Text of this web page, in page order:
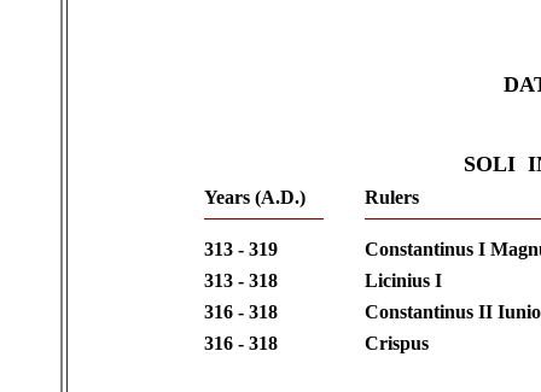
SOLI
Years (A.D.) Rulers
313 - 319
Constantinus I
313 - 318
Licinius I
316 - 318
Constantinus II
316 - 318
Crispus